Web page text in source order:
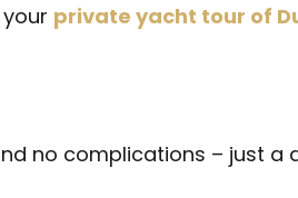
private yacht tour of
no complications – just a